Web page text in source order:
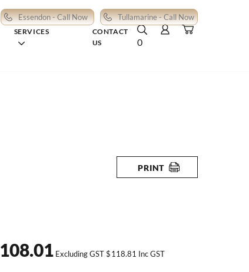
Essendon - Call Now Tullamarine - Call Now
SERVICES
CONTACT
US
0
PRINT
108.01 Excluding GST$118.81 Inc GST